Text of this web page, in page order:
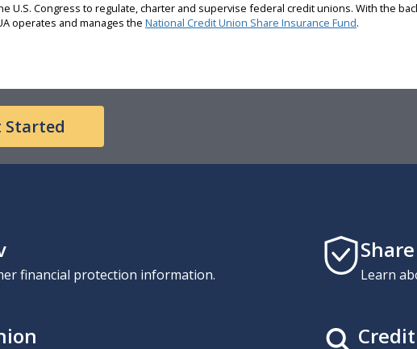
U.S. Congress to regulate, charter and supervise federal credit unions. With the
operates and manages the National Credit Union Share Insurance Fund.
Started
financial protection information. Learn